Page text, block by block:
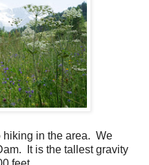
hiking in the area. We
It is the tallest gravity